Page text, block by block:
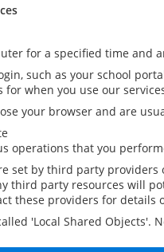
for a specified time and
such as your school
when you use our
your browser and are
operations that you
set by third party
third party resources will
these providers for
'Local Shared Objects'.